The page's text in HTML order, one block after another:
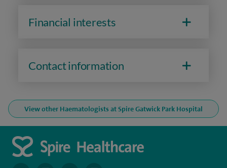
Financial interests
Contact information
View other Haematologists at Spire Gatwick Park Hospital